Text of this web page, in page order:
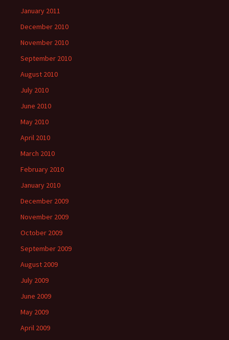
January 2011
December 2010
November 2010
September 2010
August 2010
July 2010
June 2010
May 2010
April 2010
March 2010
February 2010
January 2010
December 2009
November 2009
October 2009
September 2009
August 2009
July 2009
June 2009
May 2009
April 2009